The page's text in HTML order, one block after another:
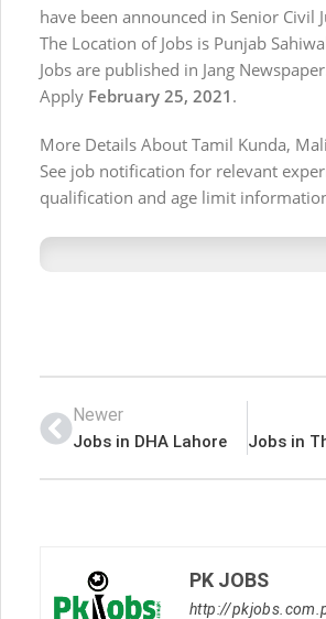
have been announced in Senior Civil
The Location of Jobs is Punjab
Jobs are published in Jang
Apply February 25, 2021 .
More Details About Tamil Kunda,
See job notification for relevant
qualification and age limit
Newer
Jobs in DHA Lahore
PK JOBS
http://